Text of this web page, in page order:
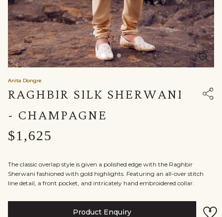
Anita Dongre
RAGHBIR SILK SHERWANI
- CHAMPAGNE
$1,625
The classic overlap style is given a polished edge with the Raghbir
Sherwani fashioned with gold highlights. Featuring an all-over stitch
line detail, a front pocket, and intricately hand embroidered collar.
Product Enquiry